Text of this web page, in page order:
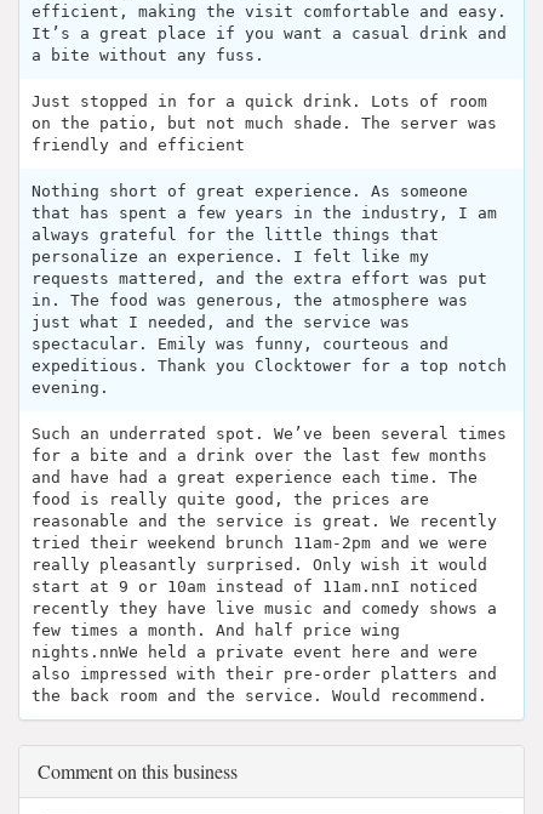
efficient, making the visit comfortable and easy.
It’s a great place if you want a casual drink and
a bite without any fuss.
Just stopped in for a quick drink. Lots of room
on the patio, but not much shade. The server was
friendly and efficient
Nothing short of great experience. As someone
that has spent a few years in the industry, I am
always grateful for the little things that
personalize an experience. I felt like my
requests mattered, and the extra effort was put
in. The food was generous, the atmosphere was
just what I needed, and the service was
spectacular. Emily was funny, courteous and
expeditious. Thank you Clocktower for a top notch
evening.
Such an underrated spot. We’ve been several times
for a bite and a drink over the last few months
and have had a great experience each time. The
food is really quite good, the prices are
reasonable and the service is great. We recently
tried their weekend brunch 11am-2pm and we were
really pleasantly surprised. Only wish it would
start at 9 or 10am instead of 11am.nnI noticed
recently they have live music and comedy shows a
few times a month. And half price wing
nights.nnWe held a private event here and were
also impressed with their pre-order platters and
the back room and the service. Would recommend.
Comment on this business